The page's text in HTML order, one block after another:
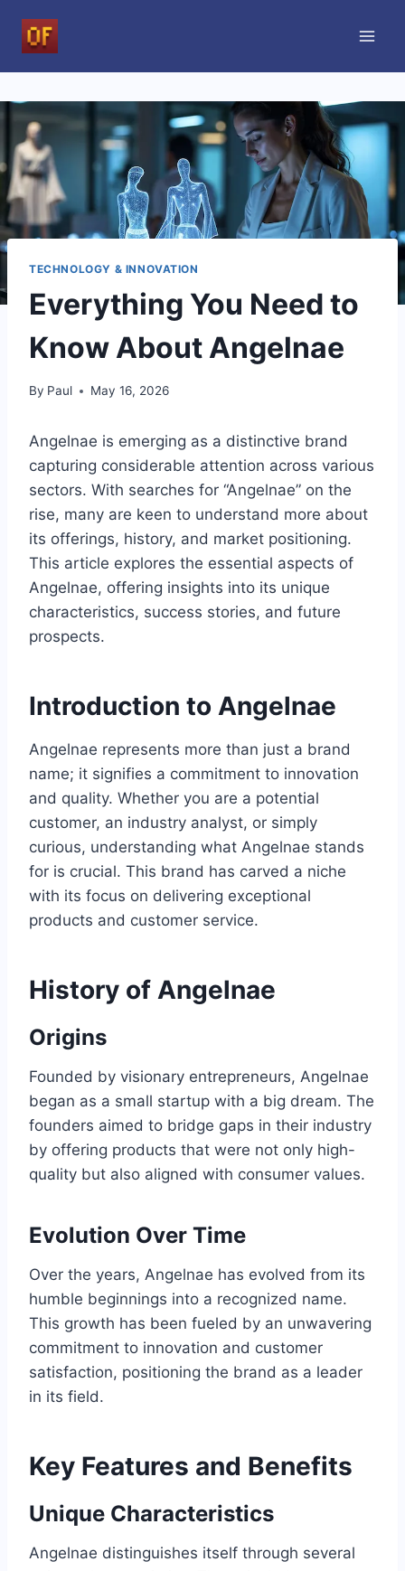
TECHNOLOGY & INNOVATION
Everything You Need to
Know About Angelnae
By Paul May 16, 2026
Angelnae is emerging as a distinctive brand
capturing considerable attention across various
sectors. With searches for “Angelnae” on the
rise, many are keen to understand more about
its offerings, history, and market positioning.
This article explores the essential aspects of
Angelnae, offering insights into its unique
characteristics, success stories, and future
prospects.
Introduction to Angelnae
Angelnae represents more than just a brand
name; it signifies a commitment to innovation
and quality. Whether you are a potential
customer, an industry analyst, or simply
curious, understanding what Angelnae stands
for is crucial. This brand has carved a niche
with its focus on delivering exceptional
products and customer service.
History of Angelnae
Origins
Founded by visionary entrepreneurs, Angelnae
began as a small startup with a big dream. The
founders aimed to bridge gaps in their industry
by offering products that were not only high-
quality but also aligned with consumer values.
Evolution Over Time
Over the years, Angelnae has evolved from its
humble beginnings into a recognized name.
This growth has been fueled by an unwavering
commitment to innovation and customer
satisfaction, positioning the brand as a leader
in its field.
Key Features and Benefits
Unique Characteristics
Angelnae distinguishes itself through several